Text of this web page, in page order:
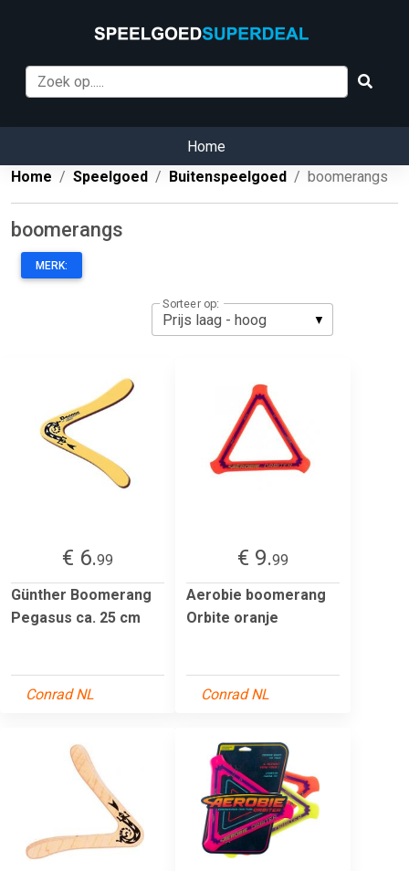
Home
Home
Speelgoed Buitenspeelgoed boomerangs
boomerangs
MERK:
Sorteer op:
€ 6.99
Günther Boomerang
Pegasus ca. 25 cm
Conrad NL
€ 9.99
Aerobie boomerang
Orbite oranje
Conrad NL